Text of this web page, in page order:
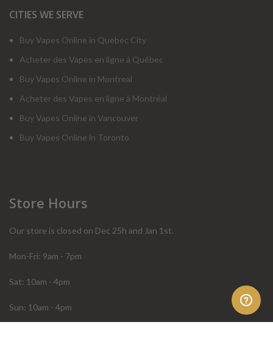
CITIES WE SERVE
Buy Vapes Online in Quebec City
Acheter des Vapes en ligne à Québec
Buy Vapes Online in Montreal
Acheter des Vapes en ligne à Montréal
Buy Vapes Online in Vancouver
Buy Vapes Online in Toronto
Store Hours
Our store is closed on Dec 25h and Jan 1st.
Mon-Fri: 9am - 7pm
Sat: 10am - 4pm
Sun: 10am - 4pm